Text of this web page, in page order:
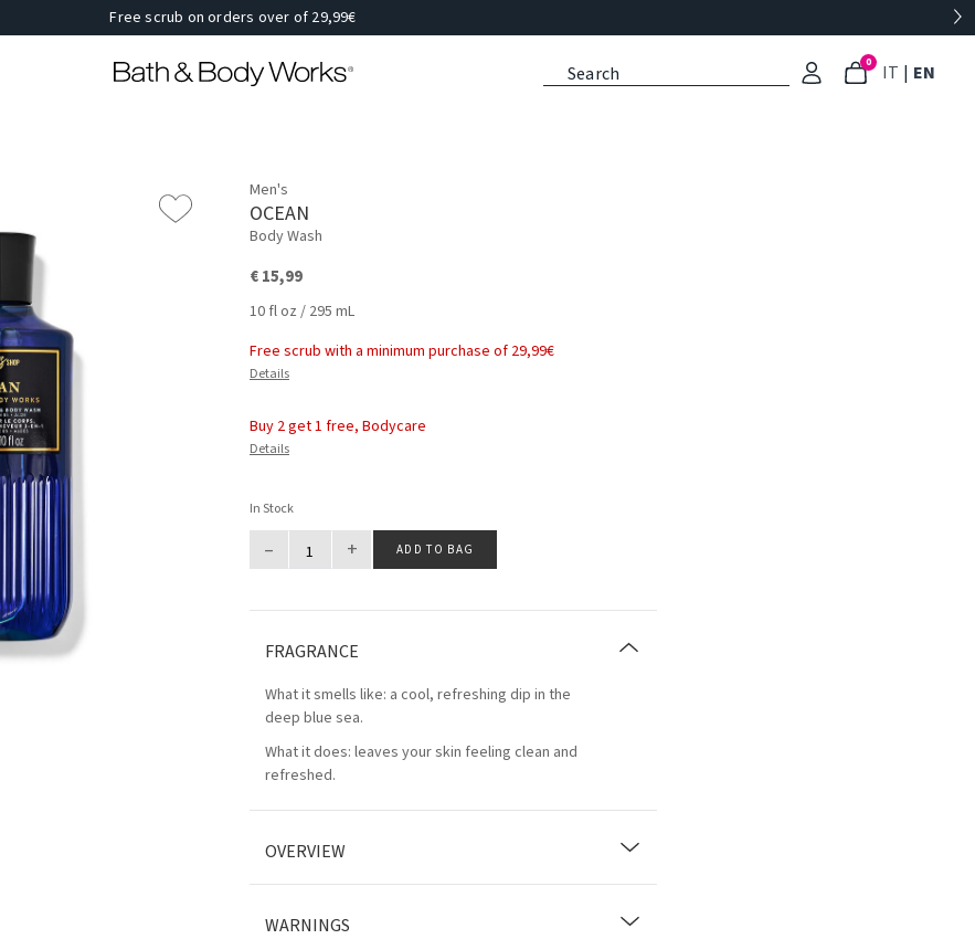
Free scrub on orders over of 29,99€
0 IT : Select
| EN
Men's
OCEAN
Body Wash
€ 15,99
10 fl oz / 295 mL
Free scrub with a minimum purchase of 29,99€
Details
Buy 2 get 1 free, Bodycare
Details
In Stock
– + ADD TO BAG
FRAGRANCE
What it smells like: a cool, refreshing dip in the
deep blue sea.
What it does: leaves your skin feeling clean and
refreshed.
OVERVIEW
WARNINGS